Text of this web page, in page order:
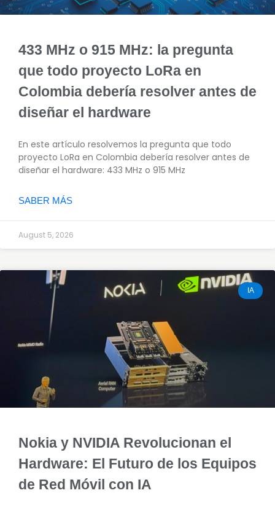
433 MHz o 915 MHz: la pregunta
que todo proyecto LoRa en
Colombia debería resolver antes de
diseñar el hardware
En este artículo resolvemos la pregunta que todo
proyecto LoRa en Colombia debería resolver antes de
diseñar el hardware: 433 MHz o 915 MHz
SABER MÁS
August 5, 2026
IA
Nokia y NVIDIA Revolucionan el
Hardware: El Futuro de los Equipos
de Red Móvil con IA